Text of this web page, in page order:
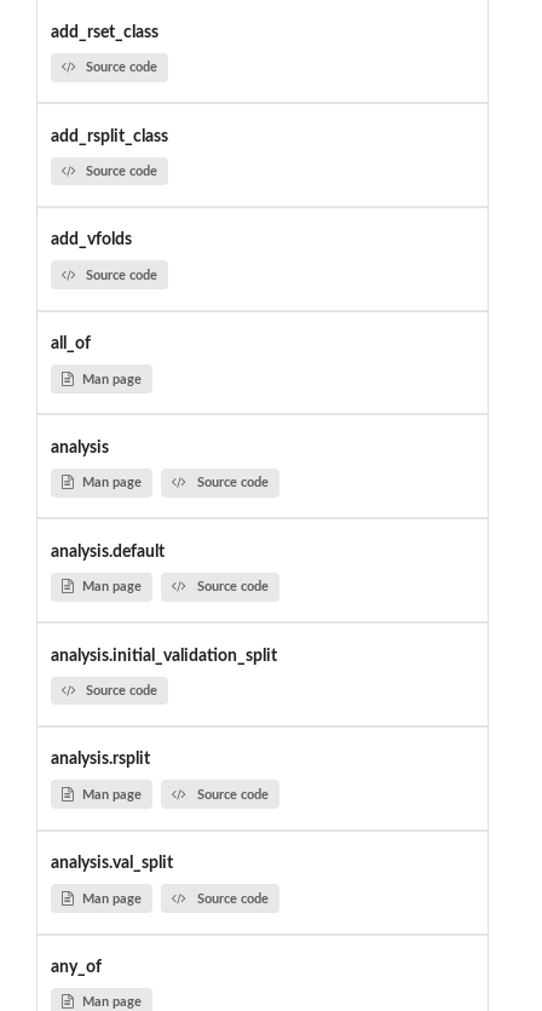
add_rset_class
Source code
add_rsplit_class
Source code
add_vfolds
Source code
all_of
Man page
analysis
Man page Source code
analysis.default
Man page Source code
analysis.initial_validation_split
Source code
analysis.rsplit
Man page Source code
analysis.val_split
Man page Source code
any_of
Man page